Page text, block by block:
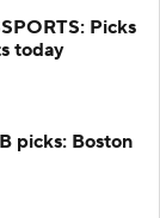
Picks
today
picks: Boston